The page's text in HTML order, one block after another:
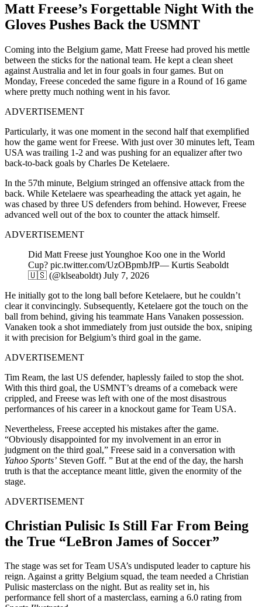
Matt Freese’s Forgettable Night With the
Gloves Pushes Back the USMNT
Coming into the Belgium game, Matt Freese had proved his mettle
between the sticks for the national team. He kept a clean sheet
against Australia and let in four goals in four games. But on
Monday, Freese conceded the same figure in a Round of 16 game
where pretty much nothing went in his favor.
ADVERTISEMENT
Particularly, it was one moment in the second half that exemplified
how the game went for Freese. With just over 30 minutes left, Team
USA was trailing 1-2 and was pushing for an equalizer after two
back-to-back goals by Charles De Ketelaere.
In the 57th minute, Belgium stringed an offensive attack from the
back. While Ketelaere was spearheading the attack yet again, he
was chased by three US defenders from behind. However, Freese
advanced well out of the box to counter the attack himself.
ADVERTISEMENT
Did Matt Freese just Younghoe Koo one in the World
Cup? pic.twitter.com/UzOBpmbJfP— Kurtis Seaboldt
🇺🇸 (@klseaboldt) July 7, 2026
He initially got to the long ball before Ketelaere, but he couldn’t
clear it convincingly. Subsequently, Ketelaere got the touch on the
ball from behind, giving his teammate Hans Vanaken possession.
Vanaken took a shot immediately from just outside the box, sniping
it with precision for Belgium’s third goal in the game.
ADVERTISEMENT
Tim Ream, the last US defender, haplessly failed to stop the shot.
With this third goal, the USMNT’s dreams of a comeback were
crippled, and Freese was left with one of the most disastrous
performances of his career in a knockout game for Team USA.
Nevertheless, Freese accepted his mistakes after the game.
“Obviously disappointed for my involvement in an error in
judgment on the third goal,” Freese said in a conversation with
Yahoo Sports’ Steven Goff. ” But at the end of the day, the harsh
truth is that the acceptance meant little, given the enormity of the
stage.
ADVERTISEMENT
Christian Pulisic Is Still Far From Being
the True “LeBron James of Soccer”
The stage was set for Team USA’s undisputed leader to capture his
reign. Against a gritty Belgium squad, the team needed a Christian
Pulisic masterclass on the night. But as reality set in, his
performance fell short of a masterclass, earning a 6.0 rating from